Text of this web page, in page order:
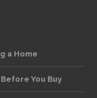
a Home
You Buy